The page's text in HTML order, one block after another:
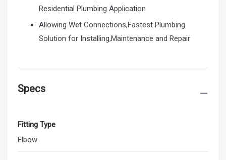
Residential Plumbing Application
Allowing Wet Connections,Fastest Plumbing
Solution for Installing,Maintenance and Repair
Specs
Fitting Type
Elbow